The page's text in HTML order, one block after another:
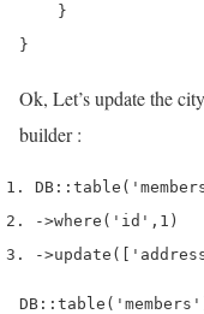
    }
Ok, Let’s update the
builder :
DB :: table (
->where ( 'id' , 1 )
->update ([